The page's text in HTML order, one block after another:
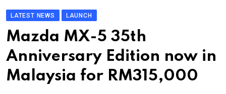
LATEST NEWS LAUNCH
Mazda MX-5 35th
Anniversary Edition now in
Malaysia for RM315,000